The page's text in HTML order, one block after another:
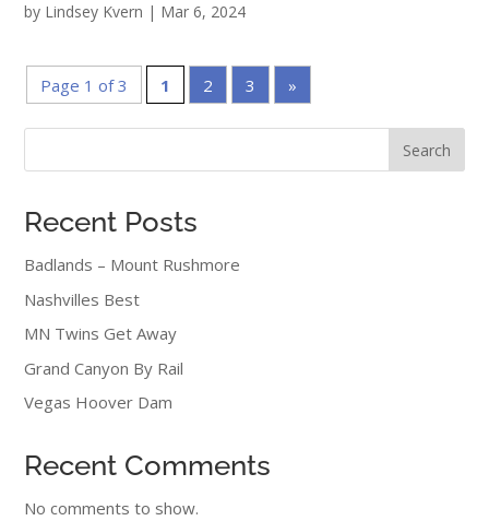
by Lindsey Kvern | Mar 6, 2024
Page 1 of 3 1 2 3 »
Search
Recent Posts
Badlands – Mount Rushmore
Nashvilles Best
MN Twins Get Away
Grand Canyon By Rail
Vegas Hoover Dam
Recent Comments
No comments to show.